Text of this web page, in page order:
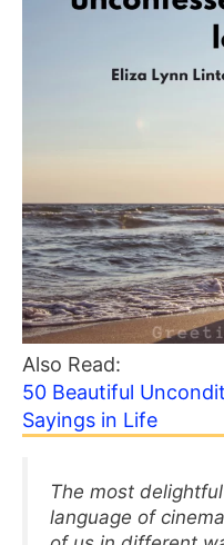
Also Read:
50 Beautiful
Sayings in Life
The most
language of